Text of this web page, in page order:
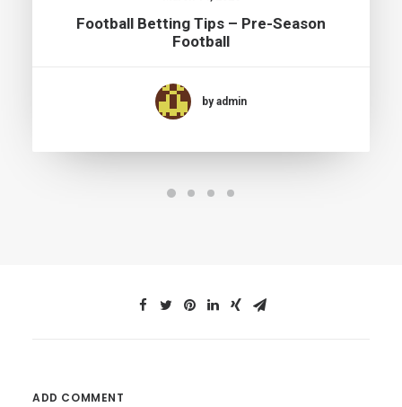
Football Betting Tips – Pre-Season
Football
by admin
ADD COMMENT